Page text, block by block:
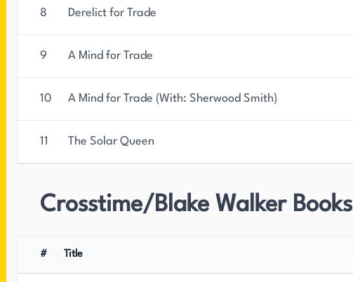
8 Derelict for Trade
9 A Mind for Trade
10 A Mind for Trade (With: Sherwood Smith)
11 The Solar Queen
Crosstime/Blake Walker Books
# Title